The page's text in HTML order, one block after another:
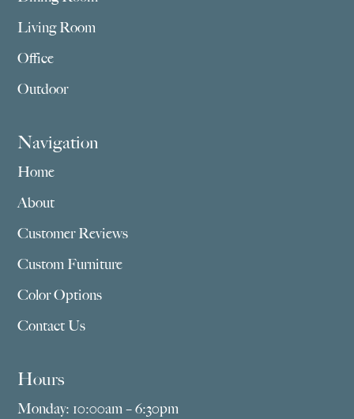
Living Room
Office
Outdoor
Navigation
Home
About
Customer Reviews
Custom Furniture
Color Options
Contact Us
Hours
Monday: 10:00am – 6:30pm